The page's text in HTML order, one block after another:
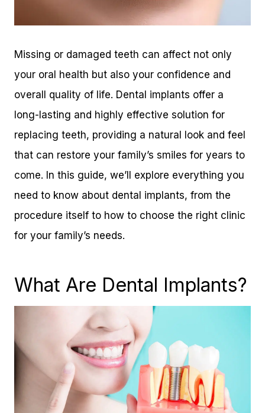
Missing or damaged teeth can affect not only
your oral health but also your confidence and
overall quality of life. Dental implants offer a
long-lasting and highly effective solution for
replacing teeth, providing a natural look and feel
that can restore your family’s smiles for years to
come. In this guide, we’ll explore everything you
need to know about dental implants, from the
procedure itself to how to choose the right clinic
for your family’s needs.
What Are Dental Implants?